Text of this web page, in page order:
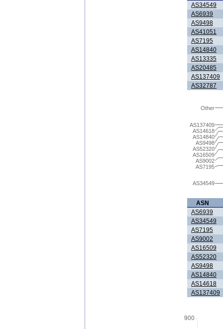
AS34549
AS6939
AS9498
AS41051
AS7195
AS14840
AS13335
AS20485
AS137409
AS32787
AS34549
AS7195
AS9002
AS16509
AS52320
AS9498
AS14840
AS14618
AS137409
Other
ASN
AS6939
AS34549
AS7195
AS9002
AS16509
AS52320
AS9498
AS14840
AS14618
AS137409